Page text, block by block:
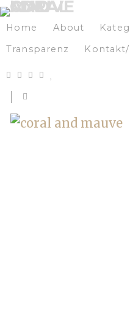
Home About
Transparenz
Kontakt/